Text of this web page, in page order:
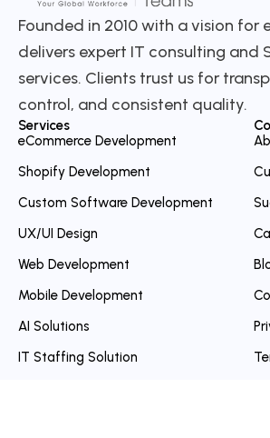
Founded in 2010 with a vision for
delivers expert IT consulting and
services. Clients trust us for
control, and consistent quality.
Services
eCommerce Development
Shopify Development
Custom Software Development
UX/UI Design
Web Development
Mobile Development
AI Solutions
IT Staffing Solution